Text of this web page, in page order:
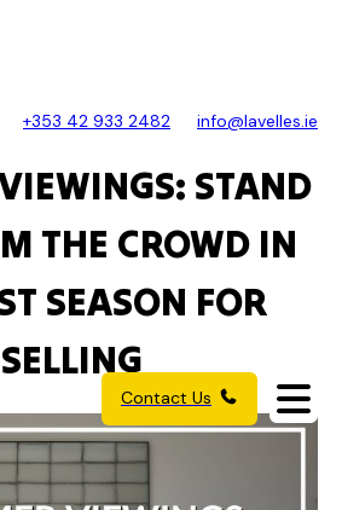
+353 42 933 2482 info@lavelles.ie
Contact Us
STAND
THE CROWD IN
SEASON FOR
SELLING